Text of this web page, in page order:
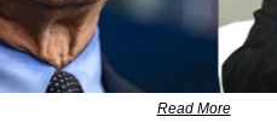
Read More